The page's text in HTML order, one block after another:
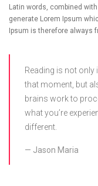
Latin words, combined with
generate Lorem Ipsum
Ipsum is therefore always
Reading is not only
that moment, but
brains work to
what you’re
different.
Jason Maria